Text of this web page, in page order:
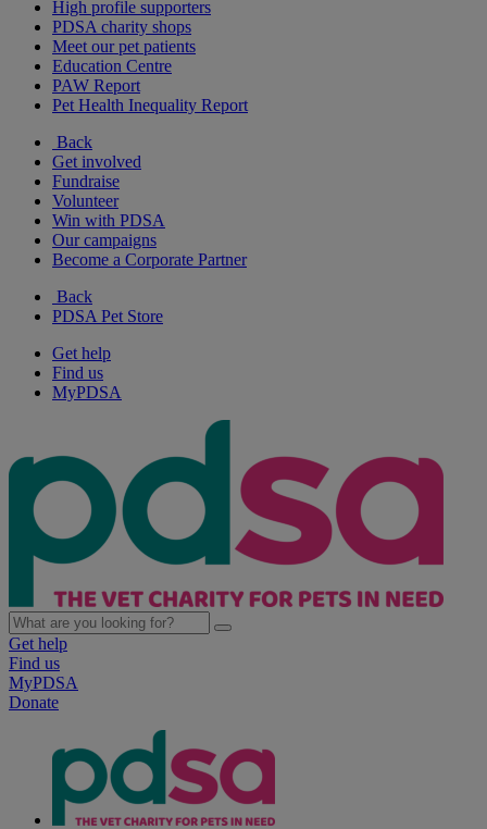
High profile supporters
PDSA charity shops
Meet our pet patients
Education Centre
PAW Report
Pet Health Inequality Report
Back
Get involved
Fundraise
Volunteer
Win with PDSA
Our campaigns
Become a Corporate Partner
Back
PDSA Pet Store
Get help
Find us
MyPDSA
Get help
Find us
MyPDSA
Donate